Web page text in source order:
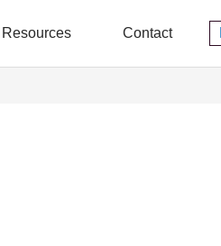
Resources Contact